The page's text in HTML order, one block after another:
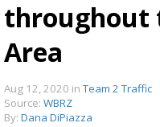
throughout
Area
Aug 12, 2020 in Team 2 Traffic
Source: WBRZ
By: Dana DiPiazza